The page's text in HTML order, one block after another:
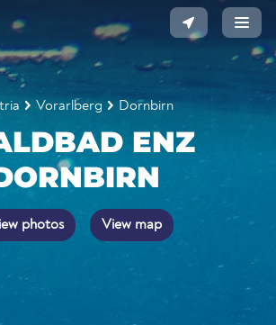
Vorarlberg Dornbirn
ENZ
photos View map